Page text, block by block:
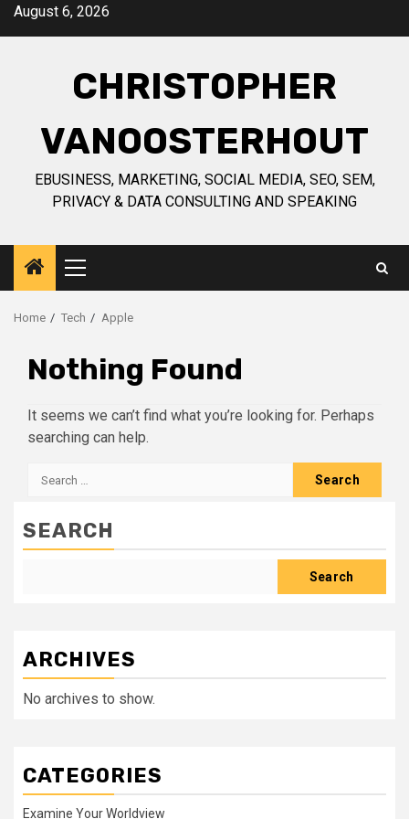
SkipAugust 6, 2026
CHRISTOPHER
VANOOSTERHOUT
EBUSINESS, MARKETING, SOCIAL MEDIA, SEO, SEM,
PRIVACY & DATA CONSULTING AND SPEAKING
Primary
Menu
Home Tech Apple
Nothing Found
It seems we can’t find what you’re looking for. Perhaps
searching can help.
Search
SEARCH
Search
ARCHIVES
No archives to show.
CATEGORIES
Examine Your Worldview